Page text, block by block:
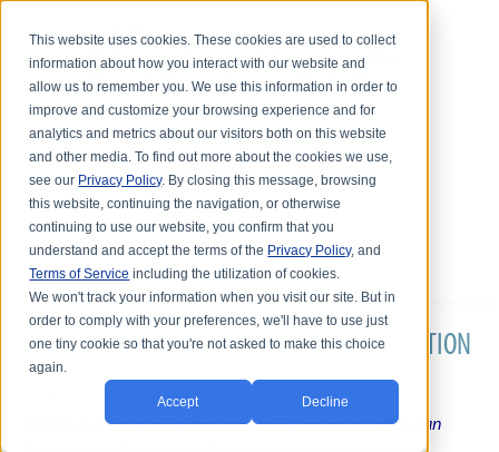
This website uses cookies. These cookies are used to collect
information about how you interact with our website and
allow us to remember you. We use this information in order to
improve and customize your browsing experience and for
analytics and metrics about our visitors both on this website
and other media. To find out more about the cookies we use,
see our Privacy Policy. By closing this message, browsing
this website, continuing the navigation, or otherwise
continuing to use our website, you confirm that you
understand and accept the terms of the Privacy Policy, and
Terms of Service including the utilization of cookies.
We won't track your information when you visit our site. But in
order to comply with your preferences, we'll have to use just
one tiny cookie so that you're not asked to make this choice
again.
Accept Decline
DR. KARL R.O.S. JOHNSON'S CHRONIC CONDITION
NATURAL TREATMENT BLOG
Intentional musings of a unique Shelby Township Michigan